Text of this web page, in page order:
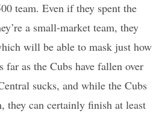
team. Even if they spent the
a small-market team, they
will be able to mask just how
as the Cubs have fallen over
sucks, and while the Cubs
they can certainly finish at least